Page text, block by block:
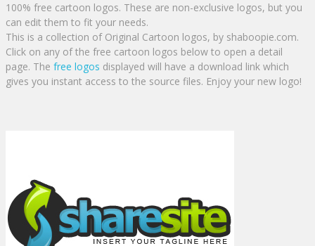
100% free cartoon logos. These are non-exclusive logos, but you
can edit them to fit your needs.
This is a collection of Original Cartoon logos, by shaboopie.com.
Click on any of the free cartoon logos below to open a detail
page. The free logos displayed will have a download link which
gives you instant access to the source files. Enjoy your new logo!